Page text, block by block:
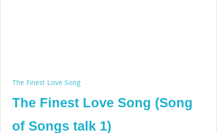
The Finest Love Song
The Finest Love Song (Song
of Songs talk 1)